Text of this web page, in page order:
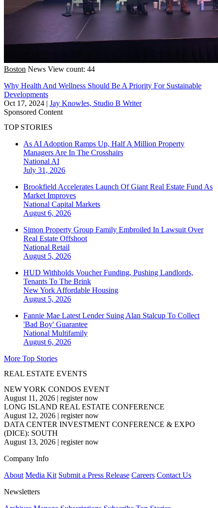
Boston News View count: 44
Why Health And Wellness Should Be A Priority For Sustainable
Developments
Oct 17, 2024 | Jay Knowles, Studio B Writer
Sponsored Content
TOP STORIES
As AI Adoption Ramps Up, Half A Million Property
Managers Are In The Crosshairs
National AI
July 31, 2026
Brookfield Accelerates Launch Of Giant Real Estate Fund As
Market Improves
National Capital Markets
August 6, 2026
Simon Property Group Family Embroiled In Lawsuit Over
Real Estate Offshoot
National Retail
August 5, 2026
HUD Withholds Voucher Funding, Pushing Landlords,
Tenants To The Brink
New York Affordable Housing
August 5, 2026
Fannie Mae Latest Lender Suing Alan Stalcup To Collect
'Bad Boy' Guarantee
National Multifamily
August 6, 2026
More Top Stories
REAL ESTATE EVENTS
NEW YORK CONDOS EVENT
August 11, 2026 | register now
LONG ISLAND REAL ESTATE CONFERENCE
August 12, 2026 | register now
DATA CENTER INVESTMENT CONFERENCE & EXPO
(DICE): SOUTH
August 13, 2026 | register now
Company Info
About Media Kit Submit a Press Release Careers Contact Us
Newsletters